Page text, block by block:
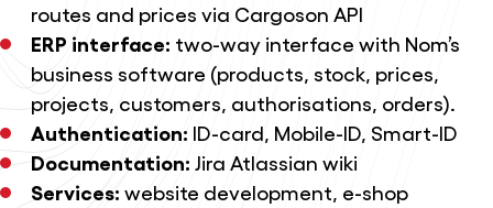
routes and prices via Cargoson API
ERP interface: two-way interface with Nom’s
business software (products, stock, prices,
projects, customers, authorisations, orders).
Authentication: ID-card, Mobile-ID, Smart-ID
Documentation: Jira Atlassian wiki
Services: website development e-shop